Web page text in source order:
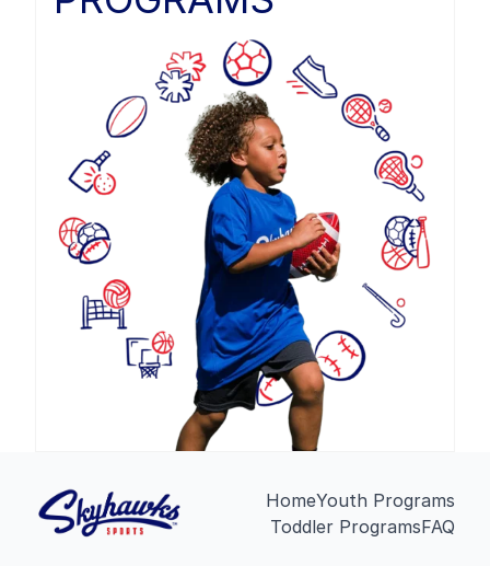
HomeYouth Programs
Toddler ProgramsFAQ